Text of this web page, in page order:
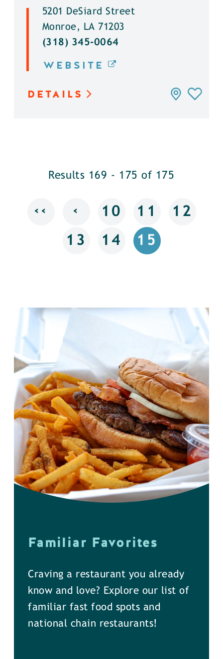
5201 DeSiard Street
Monroe, LA 71203
(318) 345-0064
WEBSITE
DETAILS
Results 169 - 175 of 175
‹‹ ‹ 10 11 12
13 14 15
Familiar Favorites
Craving a restaurant you already
know and love? Explore our list of
familiar fast food spots and
national chain restaurants!